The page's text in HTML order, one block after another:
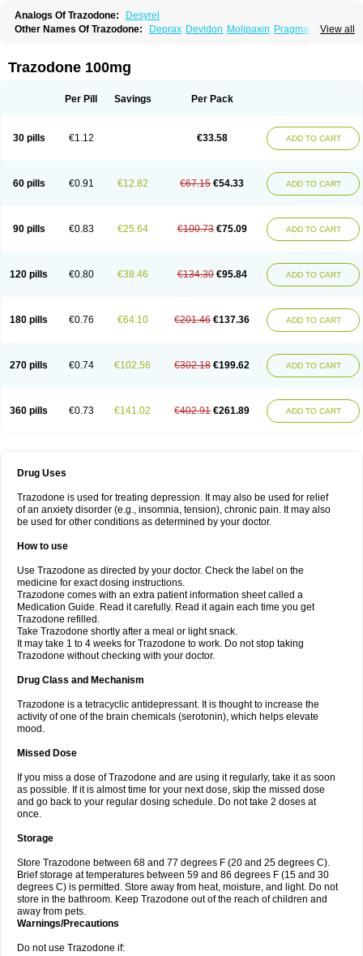
Analogs Of Trazodone:
Desyrel
View all
Other Names Of Trazodone: Deprax Devidon Molipaxin Pragmarel
Trazodone 100mg
Per Pill Savings Per Pack
30 pills €1.12 €33.58 ADD TO CART
60 pills €0.91 €12.82 €67.15 €54.33 ADD TO CART
90 pills €0.83 €25.64 €100.73 €75.09 ADD TO CART
120 pills €0.80 €38.46 €134.30 €95.84 ADD TO CART
180 pills €0.76 €64.10 €201.46 €137.36 ADD TO CART
270 pills €0.74 €102.56 €302.18 €199.62 ADD TO CART
360 pills €0.73 €141.02 €402.91 €261.89 ADD TO CART
Drug Uses
Trazodone is used for treating depression. It may also be used for relief
of an anxiety disorder (e.g., insomnia, tension), chronic pain. It may also
be used for other conditions as determined by your doctor.
How to use
Use Trazodone as directed by your doctor. Check the label on the
medicine for exact dosing instructions.
Trazodone comes with an extra patient information sheet called a
Medication Guide. Read it carefully. Read it again each time you get
Trazodone refilled.
Take Trazodone shortly after a meal or light snack.
It may take 1 to 4 weeks for Trazodone to work. Do not stop taking
Trazodone without checking with your doctor.
Drug Class and Mechanism
Trazodone is a tetracyclic antidepressant. It is thought to increase the
activity of one of the brain chemicals (serotonin), which helps elevate
mood.
Missed Dose
If you miss a dose of Trazodone and are using it regularly, take it as soon
as possible. If it is almost time for your next dose, skip the missed dose
and go back to your regular dosing schedule. Do not take 2 doses at
once.
Storage
Store Trazodone between 68 and 77 degrees F (20 and 25 degrees C).
Brief storage at temperatures between 59 and 86 degrees F (15 and 30
degrees C) is permitted. Store away from heat, moisture, and light. Do not
store in the bathroom. Keep Trazodone out of the reach of children and
away from pets.
Warnings/Precautions
Do not use Trazodone if: